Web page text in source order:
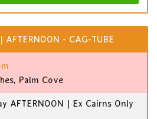
AFTERNOON - CAG-TUBE
Palm Cove
AFTERNOON | Ex Cairns Only